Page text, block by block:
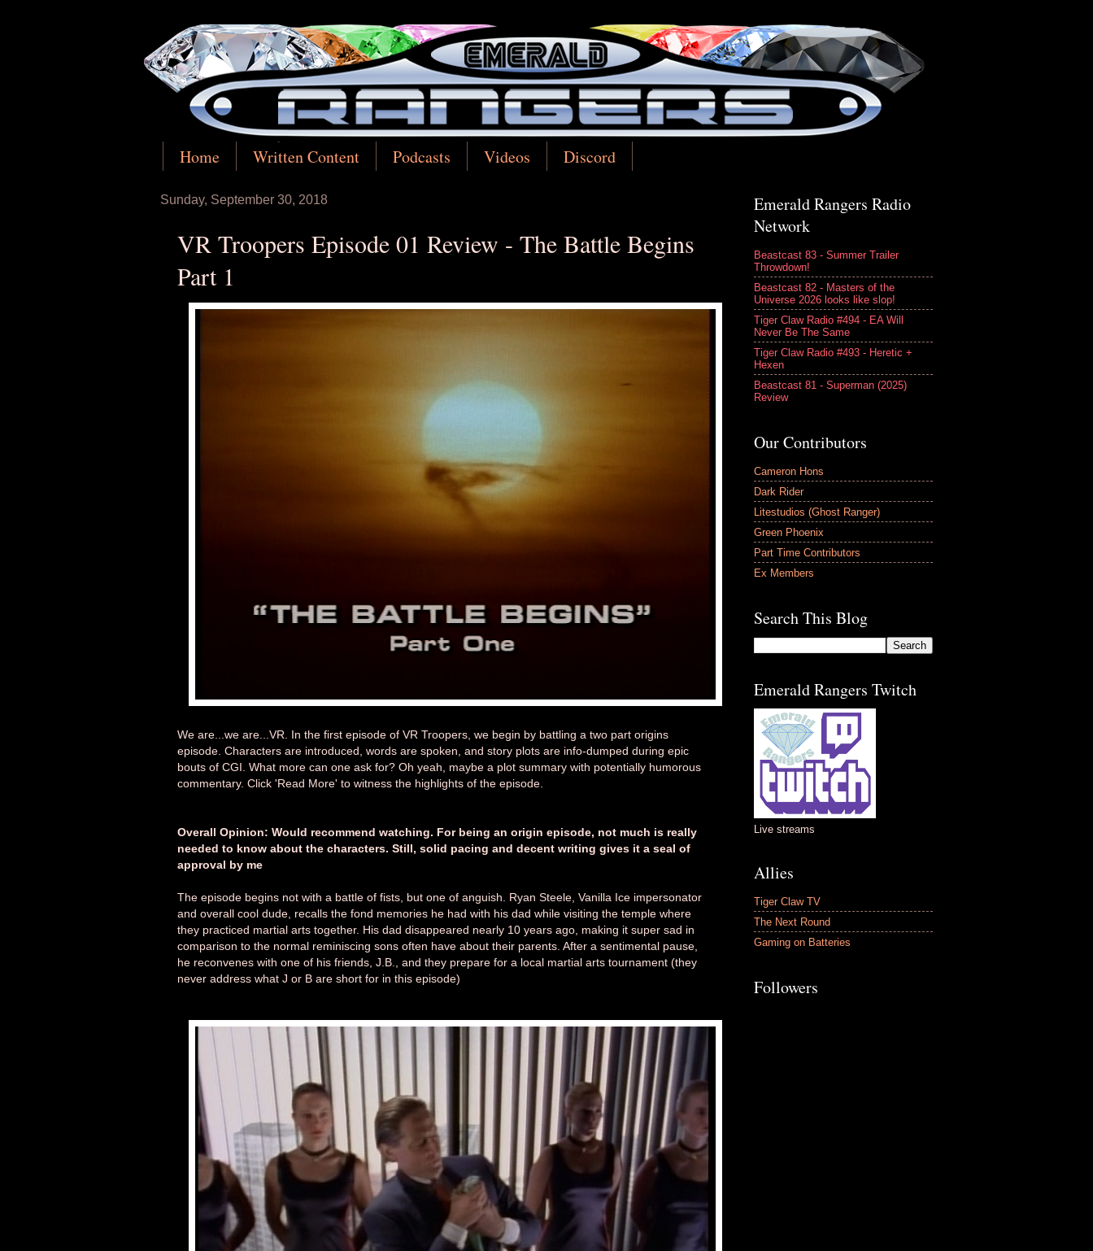
Home Written Content Podcasts Videos Discord
Sunday, September 30, 2018
VR Troopers Episode 01 Review - The Battle Begins
Part 1
We are...we are...VR. In the first episode of VR Troopers, we begin by battling a two part origins
episode. Characters are introduced, words are spoken, and story plots are info-dumped during epic
bouts of CGI. What more can one ask for? Oh yeah, maybe a plot summary with potentially humorous
commentary. Click 'Read More' to witness the highlights of the episode.
Overall Opinion: Would recommend watching. For being an origin episode, not much is really
needed to know about the characters. Still, solid pacing and decent writing gives it a seal of
approval by me
The episode begins not with a battle of fists, but one of anguish. Ryan Steele, Vanilla Ice impersonator
and overall cool dude, recalls the fond memories he had with his dad while visiting the temple where
they practiced martial arts together. His dad disappeared nearly 10 years ago, making it super sad in
comparison to the normal reminiscing sons often have about their parents. After a sentimental pause,
he reconvenes with one of his friends, J.B., and they prepare for a local martial arts tournament (they
never address what J or B are short for in this episode)
Emerald Rangers Radio
Network
Beastcast 83 - Summer Trailer
Throwdown!
Beastcast 82 - Masters of the
Universe 2026 looks like slop!
Tiger Claw Radio #494 - EA Will
Never Be The Same
Tiger Claw Radio #493 - Heretic +
Hexen
Beastcast 81 - Superman (2025)
Review
Our Contributors
Cameron Hons
Dark Rider
Litestudios (Ghost Ranger)
Green Phoenix
Part Time Contributors
Ex Members
Search This Blog
Emerald Rangers Twitch
Live streams
Allies
Tiger Claw TV
The Next Round
Gaming on Batteries
Followers